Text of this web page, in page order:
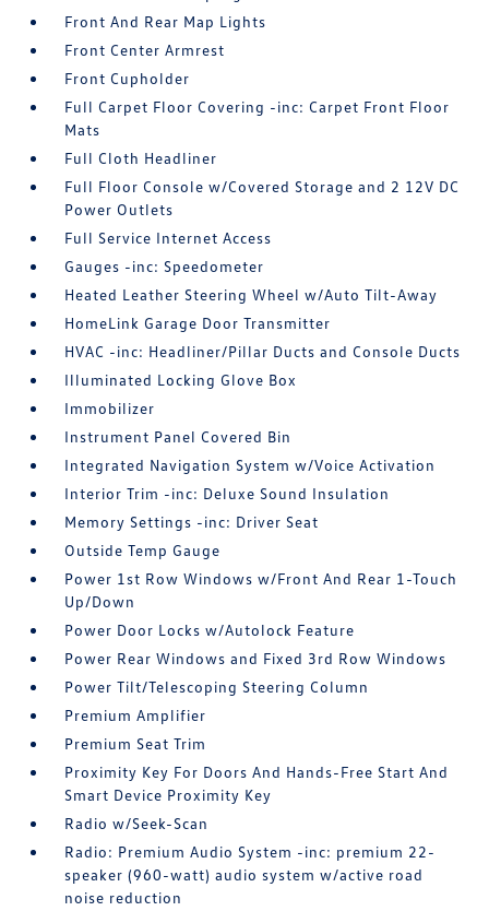
Front And Rear Map Lights
Front Center Armrest
Front Cupholder
Full Carpet Floor Covering -inc: Carpet Front Floor
Mats
Full Cloth Headliner
Full Floor Console w/Covered Storage and 2 12V DC
Power Outlets
Full Service Internet Access
Gauges -inc: Speedometer
Heated Leather Steering Wheel w/Auto Tilt-Away
HomeLink Garage Door Transmitter
HVAC -inc: Headliner/Pillar Ducts and Console Ducts
Illuminated Locking Glove Box
Immobilizer
Instrument Panel Covered Bin
Integrated Navigation System w/Voice Activation
Interior Trim -inc: Deluxe Sound Insulation
Memory Settings -inc: Driver Seat
Outside Temp Gauge
Power 1st Row Windows w/Front And Rear 1-Touch
Up/Down
Power Door Locks w/Autolock Feature
Power Rear Windows and Fixed 3rd Row Windows
Power Tilt/Telescoping Steering Column
Premium Amplifier
Premium Seat Trim
Proximity Key For Doors And Hands-Free Start And
Smart Device Proximity Key
Radio w/Seek-Scan
Radio: Premium Audio System -inc: premium 22-
speaker (960-watt) audio system w/active road
noise reduction